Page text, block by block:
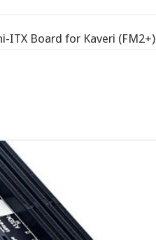
ITX Board for Kaveri (FM2+)